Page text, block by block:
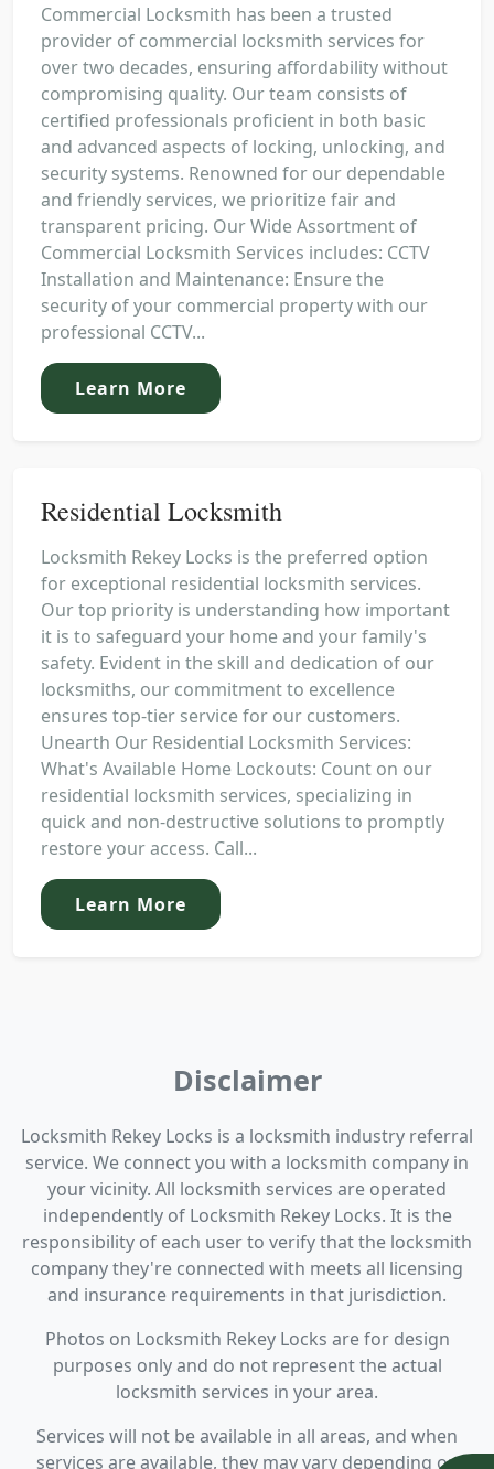
Commercial Locksmith has been a trusted
provider of commercial locksmith services for
over two decades, ensuring affordability without
compromising quality. Our team consists of
certified professionals proficient in both basic
and advanced aspects of locking, unlocking, and
security systems. Renowned for our dependable
and friendly services, we prioritize fair and
transparent pricing. Our Wide Assortment of
Commercial Locksmith Services includes: CCTV
Installation and Maintenance: Ensure the
security of your commercial property with our
professional CCTV...
Learn More
Residential Locksmith
Locksmith Rekey Locks is the preferred option
for exceptional residential locksmith services.
Our top priority is understanding how important
it is to safeguard your home and your family's
safety. Evident in the skill and dedication of our
locksmiths, our commitment to excellence
ensures top-tier service for our customers.
Unearth Our Residential Locksmith Services:
What's Available Home Lockouts: Count on our
residential locksmith services, specializing in
quick and non-destructive solutions to promptly
restore your access. Call...
Learn More
Disclaimer
Locksmith Rekey Locks is a locksmith industry referral
service. We connect you with a locksmith company in
your vicinity. All locksmith services are operated
independently of Locksmith Rekey Locks. It is the
responsibility of each user to verify that the locksmith
company they're connected with meets all licensing
and insurance requirements in that jurisdiction.
Photos on Locksmith Rekey Locks are for design
purposes only and do not represent the actual
locksmith services in your area.
Services will not be available in all areas, and when
services are available, they may vary depending on